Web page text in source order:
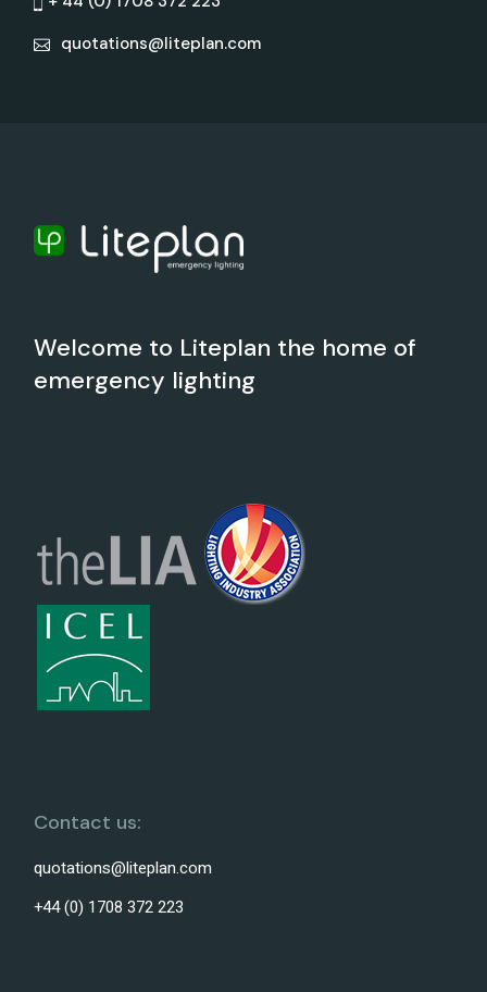
quotations@liteplan.com
Welcome to Liteplan the home of
emergency lighting
Contact us:
quotations@liteplan.com
+44 (0) 1708 372 223